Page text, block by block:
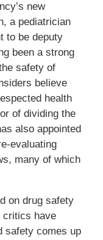
new
a pediatrician
to be deputy
been a strong
safety of
believe
health
of dividing the
also appointed
evaluating
many of which
on drug safety
critics have
safety comes up